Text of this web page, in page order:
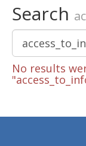
Search
No results